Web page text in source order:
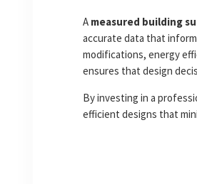
A measured building
accurate data that
modifications, energy
ensures that design
By investing in a
efficient designs that